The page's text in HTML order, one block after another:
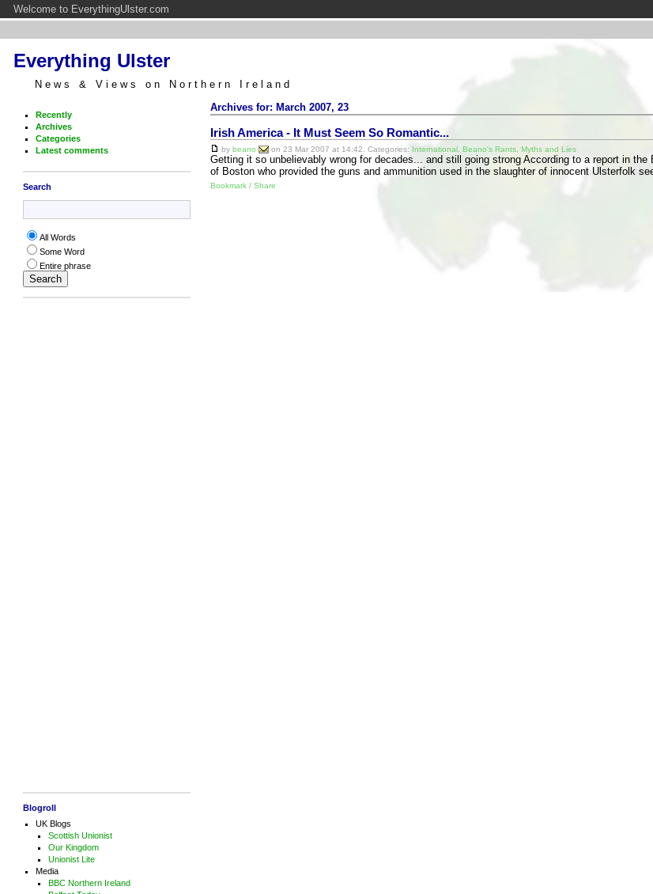
Welcome to EverythingUlster.com
Everything Ulster
News & Views on Northern Ireland
Recently
Archives
Categories
Latest comments
Search
All Words
Some Word
Entire phrase
Blogroll
UK Blogs
Scottish Unionist
Our Kingdom
Unionist Lite
Media
BBC Northern Ireland
Archives for: March 2007, 23
Irish America - It Must Seem So Romantic...
by beano on 23 Mar 2007 at 14:42. Categories: International, Beano's Rants, Myths and Lies
Getting it so unbelievably wrong for decades... and still going strong According to a report in the
of Boston who provided the guns and ammunition used in the slaughter of innocent Ulsterfolk
Bookmark / Share